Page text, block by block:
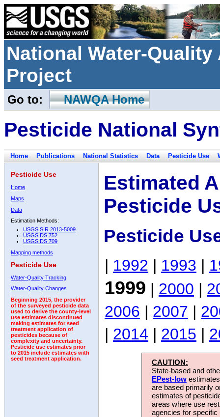
National Water-
Project
Go to: NAWQA Home
Pesticide National
Home Publications National Statistics Data Pesticide Use
Pesticide Use
Home
Maps
Data
Estimation Methods:
USGS SIR 2013-5009
USGS DS 752
USGS DS 709
Mapping methods
Pesticide Use
Water-Quality Tracking
Water-Quality Changes
Beginning 2015, the provider
of the surveyed pesticide data
used to derive the county-level
use estimates discontinued
making estimates for seed
treatment application of
pesticides because of
complexity and uncertainty.
Pesticide use estimates prior
to 2015 include estimates with
seed treatment application.
Estimated
Pesticide
Pesticide
| 1992 | 1993 |
1999 | 2000 |
2006 | 2007 |
| 2014 | 2015 |
CAUTION:
State-based and
EPest-low
are based primarily
estimates of
areas where use
agencies for